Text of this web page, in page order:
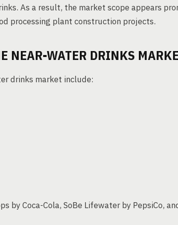
As a result, the market scope appears
processing plant construction projects.
NEAR-WATER DRINKS
drinks market include:
by Coca-Cola, SoBe Lifewater by PepsiCo,